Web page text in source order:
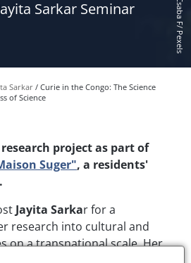
Sarkar Seminar
Sarkar
Curie in the Congo: The Science
of Science
project as part of
Suger", a residents'
Jayita Sarkar for a
research into cultural and
on a transnational scale. Her